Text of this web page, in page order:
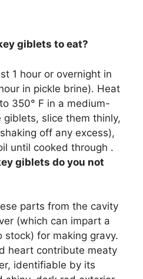
giblets to eat?
1 hour or overnight in
in pickle brine). Heat
350° F in a medium-
slice them thinly,
off any excess),
until cooked through .
giblets do you not
parts from the cavity
(which can impart a
for making gravy.
heart contribute meaty
identifiable by its